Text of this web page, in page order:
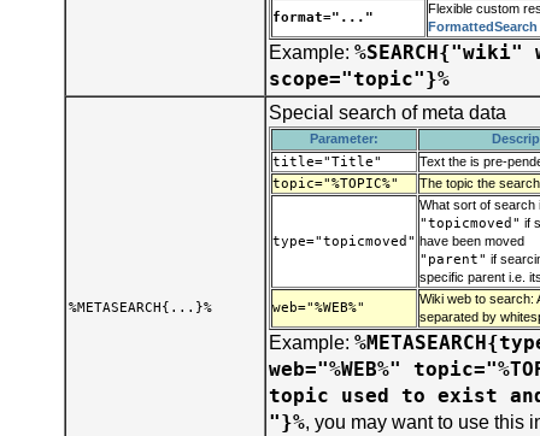
format="..."
Flexible custom
FormattedSearch
Example:%SEARCH{"wiki"
scope="topic"}%
%METASEARCH{...}%
Special search of meta data
Parameter:
title="Title" Text the is pre-
topic="%TOPIC%" The topic the
type="topicmoved"
What sort of search
"topicmoved" if
have been moved
"parent" if
specific parent i.e.
web="%WEB%"
Wiki web to search:
separated by
Example:
web="%WEB%"
topic used to exist
"}%, you may want to use this